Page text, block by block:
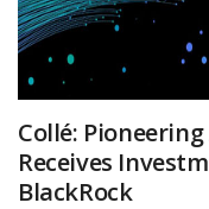
Collé:
Receives
BlackRock